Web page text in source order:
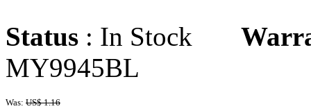
Status : In Stock
MY9945BL
Was: US$ 1.16